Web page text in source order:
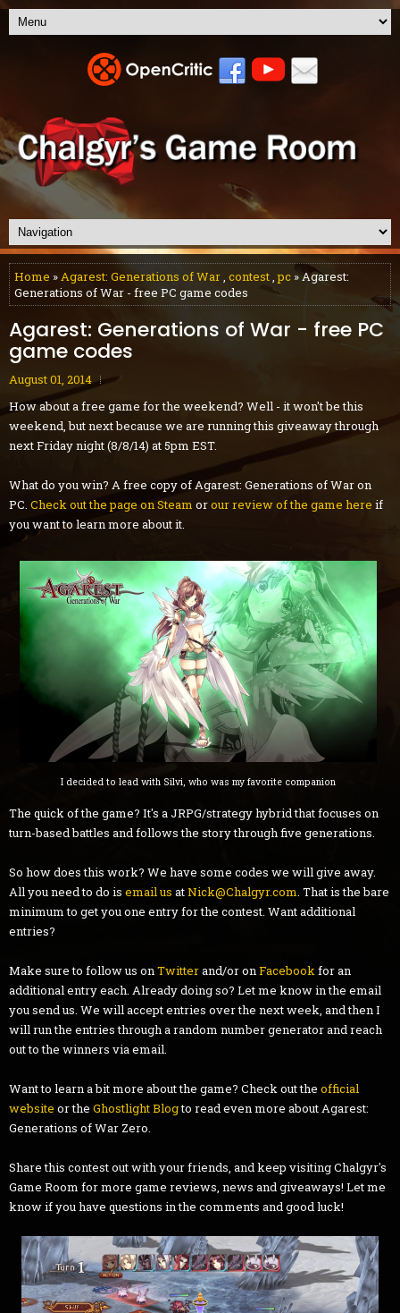
Home »Agarest: Generations of War, contest,pc » Agarest:
Generations of War - free PC game codes
Agarest: Generations of War - free PC
game codes
August 01, 2014
How about a free game for the weekend? Well - it won't be this
weekend, but next because we are running this giveaway through
next Friday night (8/8/14) at 5pm EST.
What do you win? A free copy of Agarest: Generations of War on
PC. Check out the page on Steam orour review of the game here if
you want to learn more about it.
I decided to lead with Silvi, who was my favorite companion
The quick of the game? It's a JRPG/strategy hybrid that focuses on
turn-based battles and follows the story through five generations.
So how does this work? We have some codes we will give away.
All you need to do is email us atNick@Chalgyr.com. That is the bare
minimum to get you one entry for the contest. Want additional
entries?
Make sure to follow us onTwitterand/or onFacebookfor an
additional entry each. Already doing so? Let me know in the email
you send us. We will accept entries over the next week, and then I
will run the entries through a random number generator and reach
out to the winners via email.
Want to learn a bit more about the game? Check out the official
website or the Ghostlight Blogto read even more about Agarest:
Generations of War Zero.
Share this contest out with your friends, and keep visiting Chalgyr's
Game Room for more game reviews, news and giveaways! Let me
know if you have questions in the comments and good luck!